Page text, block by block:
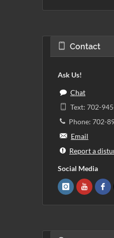
Contact
Ask Us!
Chat
Text: 702-
Phone: 702-
Email
Report a
Social Media